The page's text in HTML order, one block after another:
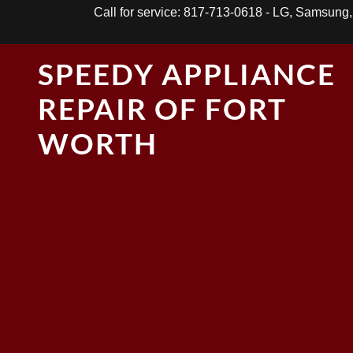
Call for service: 817-713-0618 - LG,
SPEEDY APPLIANCE
REPAIR OF FORT
WORTH